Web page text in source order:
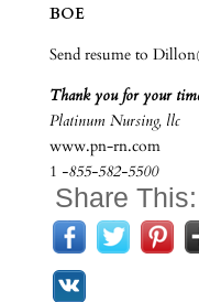
BOE
Send resume to
Thank you for your
Platinum Nursing, llc
www.pn-rn.com
1 -855-582-5500
Share This: